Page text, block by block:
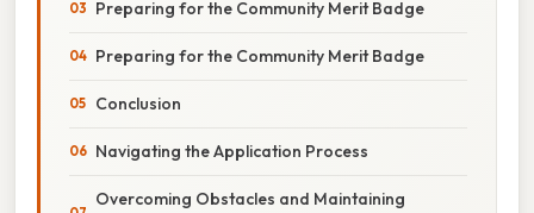
Preparing for the Community Merit Badge
Preparing for the Community Merit Badge
Conclusion
Navigating the Application Process
Overcoming Obstacles and Maintaining